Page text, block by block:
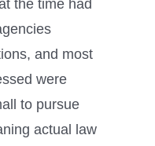
the time had
and most
were
to pursue
actual law